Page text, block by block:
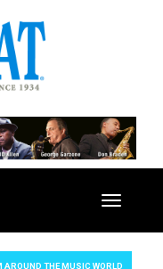
Toggle
AROUND THE MUSIC WORLD